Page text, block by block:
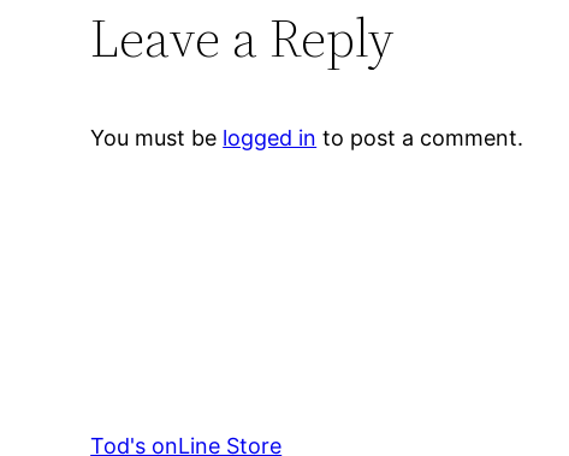
Leave a Reply
You must be logged in to post a comment.
Tod's onLine Store